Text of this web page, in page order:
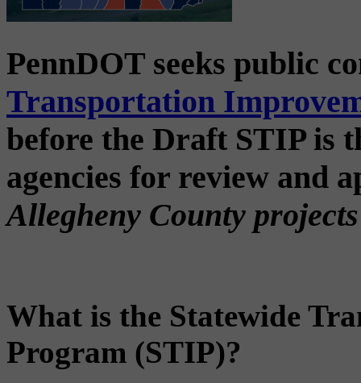
PennDOT seeks public
Transportation
before the Draft STIP is
agencies for review and
Allegheny County
What is the Statewide
Program (STIP)?